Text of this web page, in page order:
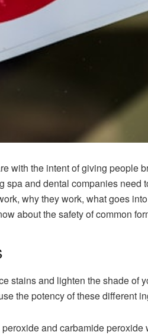
with the intent of giving people
and dental companies
why they work, what goes
about the safety of common
stains and lighten the shade of
the potency of these different
and carbamide